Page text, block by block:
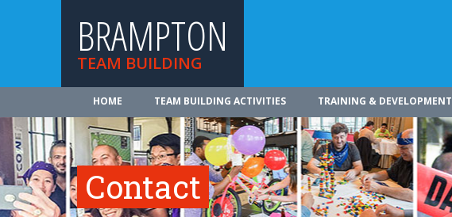
BRAMPTON
TEAM BUILDING
HOME TEAM BUILDING ACTIVITIES TRAINING & DEVELOPMENT
Contact